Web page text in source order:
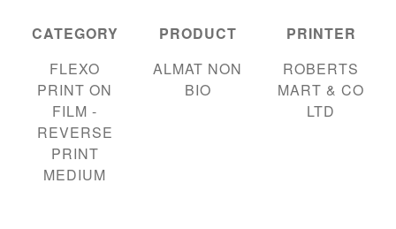
CATEGORY
FLEXO
PRINT ON
FILM -
REVERSE
PRINT
MEDIUM
PRODUCT
ALMAT NON
BIO
PRINTER
ROBERTS
MART & CO
LTD